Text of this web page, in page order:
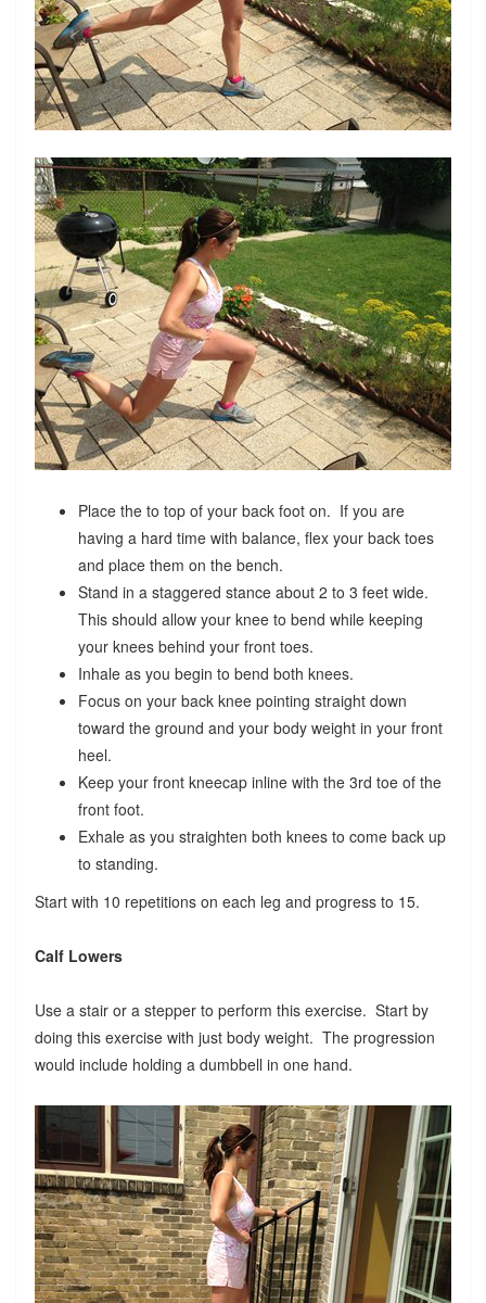
Place the to top of your back foot on. If you are
having a hard time with balance, flex your back toes
and place them on the bench.
Stand in a staggered stance about 2 to 3 feet wide.
This should allow your knee to bend while keeping
your knees behind your front toes.
Inhale as you begin to bend both knees.
Focus on your back knee pointing straight down
toward the ground and your body weight in your front
heel.
Keep your front kneecap inline with the 3rd toe of the
front foot.
Exhale as you straighten both knees to come back up
to standing.
Start with 10 repetitions on each leg and progress to 15.
Calf Lowers
Use a stair or a stepper to perform this exercise. Start by
doing this exercise with just body weight. The progression
would include holding a dumbbell in one hand.